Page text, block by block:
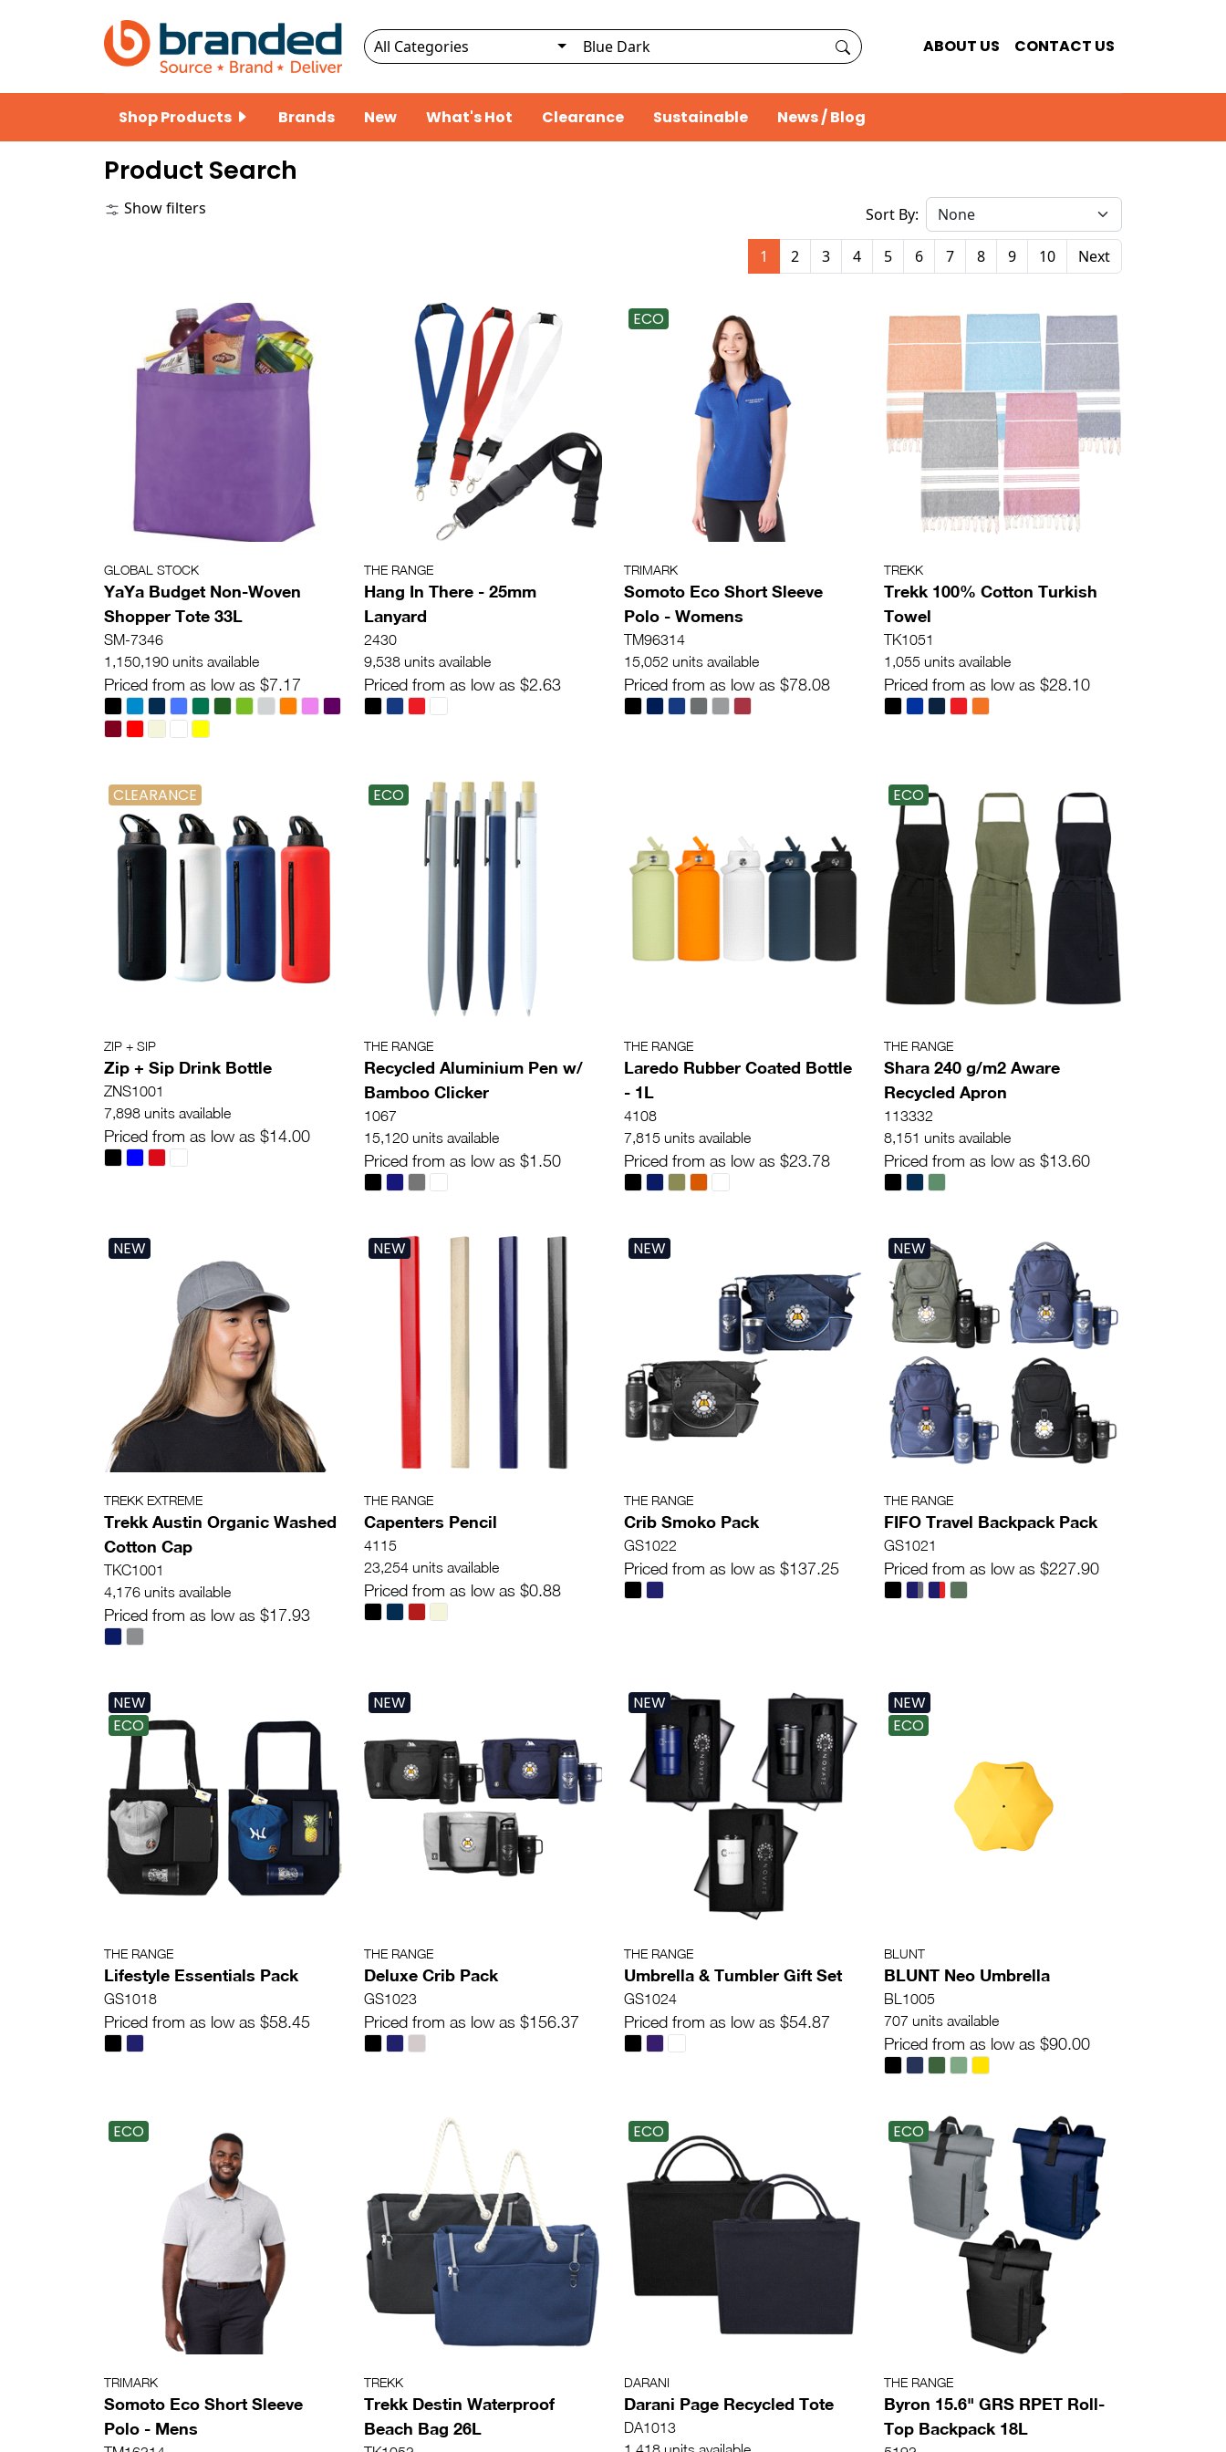
ABOUT US CONTACT US
Shop Products Brands New What's Hot Clearance Sustainable News / Blog
Product Search
Show filters Sort By:
1 2 3 4 5 6 7 8 9 10 Next
GLOBAL STOCK
YaYa Budget Non-Woven
Shopper Tote 33L
SM-7346
1,150,190 units available
Priced from as low as $7.17
THE RANGE
Hang In There - 25mm
Lanyard
2430
9,538 units available
Priced from as low as $2.63
ECO
TRIMARK
Somoto Eco Short Sleeve
Polo - Womens
TM96314
15,052 units available
Priced from as low as $78.08
TREKK
Trekk 100% Cotton Turkish
Towel
TK1051
1,055 units available
Priced from as low as $28.10
CLEARANCE
ZIP + SIP
Zip + Sip Drink Bottle
ZNS1001
7,898 units available
Priced from as low as $14.00
ECO
THE RANGE
Recycled Aluminium Pen w/
Bamboo Clicker
1067
15,120 units available
Priced from as low as $1.50
THE RANGE
Laredo Rubber Coated Bottle
- 1L
4108
7,815 units available
Priced from as low as $23.78
ECO
THE RANGE
Shara 240 g/m2 Aware
Recycled Apron
113332
8,151 units available
Priced from as low as $13.60
NEW
TREKK EXTREME
Trekk Austin Organic Washed
Cotton Cap
TKC1001
4,176 units available
Priced from as low as $17.93
NEW
THE RANGE
Capenters Pencil
4115
23,254 units available
Priced from as low as $0.88
NEW
THE RANGE
Crib Smoko Pack
GS1022
Priced from as low as $137.25
NEW
THE RANGE
FIFO Travel Backpack Pack
GS1021
Priced from as low as $227.90
NEW
ECO
THE RANGE
Lifestyle Essentials Pack
GS1018
Priced from as low as $58.45
NEW
THE RANGE
Deluxe Crib Pack
GS1023
Priced from as low as $156.37
NEW
THE RANGE
Umbrella & Tumbler Gift Set
GS1024
Priced from as low as $54.87
NEW
ECO
BLUNT
BLUNT Neo Umbrella
BL1005
707 units available
Priced from as low as $90.00
ECO
TRIMARK
Somoto Eco Short Sleeve
Polo - Mens
TREKK
Trekk Destin Waterproof
Beach Bag 26L
ECO
DARANI
Darani Page Recycled Tote
DA1013
ECO
THE RANGE
Byron 15.6" GRS RPET Roll-
Top Backpack 18L